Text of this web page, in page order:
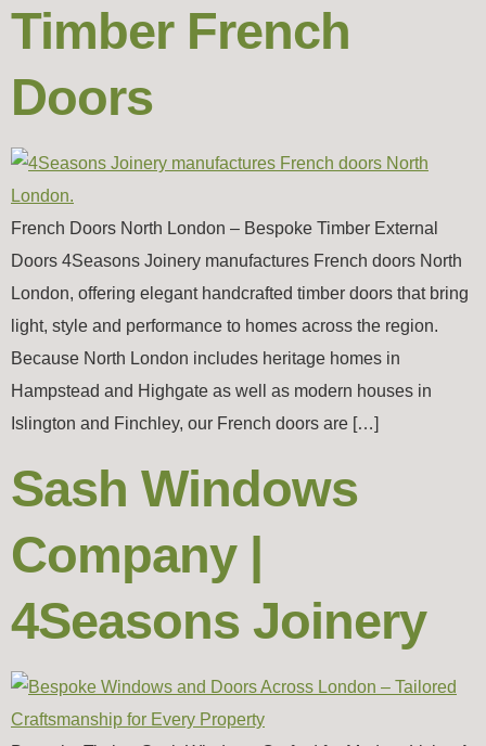
Timber French
Doors
French Doors North London – Bespoke Timber External
Doors 4Seasons Joinery manufactures French doors North
London, offering elegant handcrafted timber doors that bring
light, style and performance to homes across the region.
Because North London includes heritage homes in
Hampstead and Highgate as well as modern houses in
Islington and Finchley, our French doors are […]
Sash Windows
Company |
4Seasons Joinery